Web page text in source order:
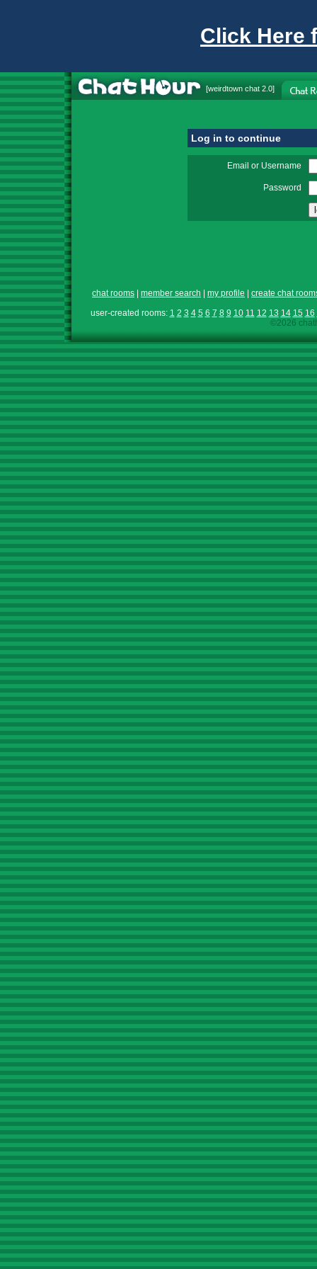
Click Here
[weirdtown chat 2.0]
Log in to continue
Email or Username
Password
chat rooms member search my profile
create chat
user-created rooms: 1 2 3 4 5 6 7 8 9 10 11 12 13 14 15 16
©2026